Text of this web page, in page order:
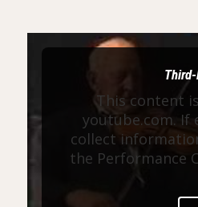
This content
youtube.com. If
collect
the Performance